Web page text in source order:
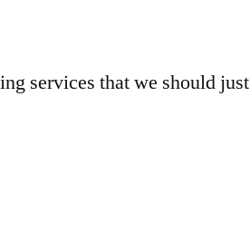
services that we should just